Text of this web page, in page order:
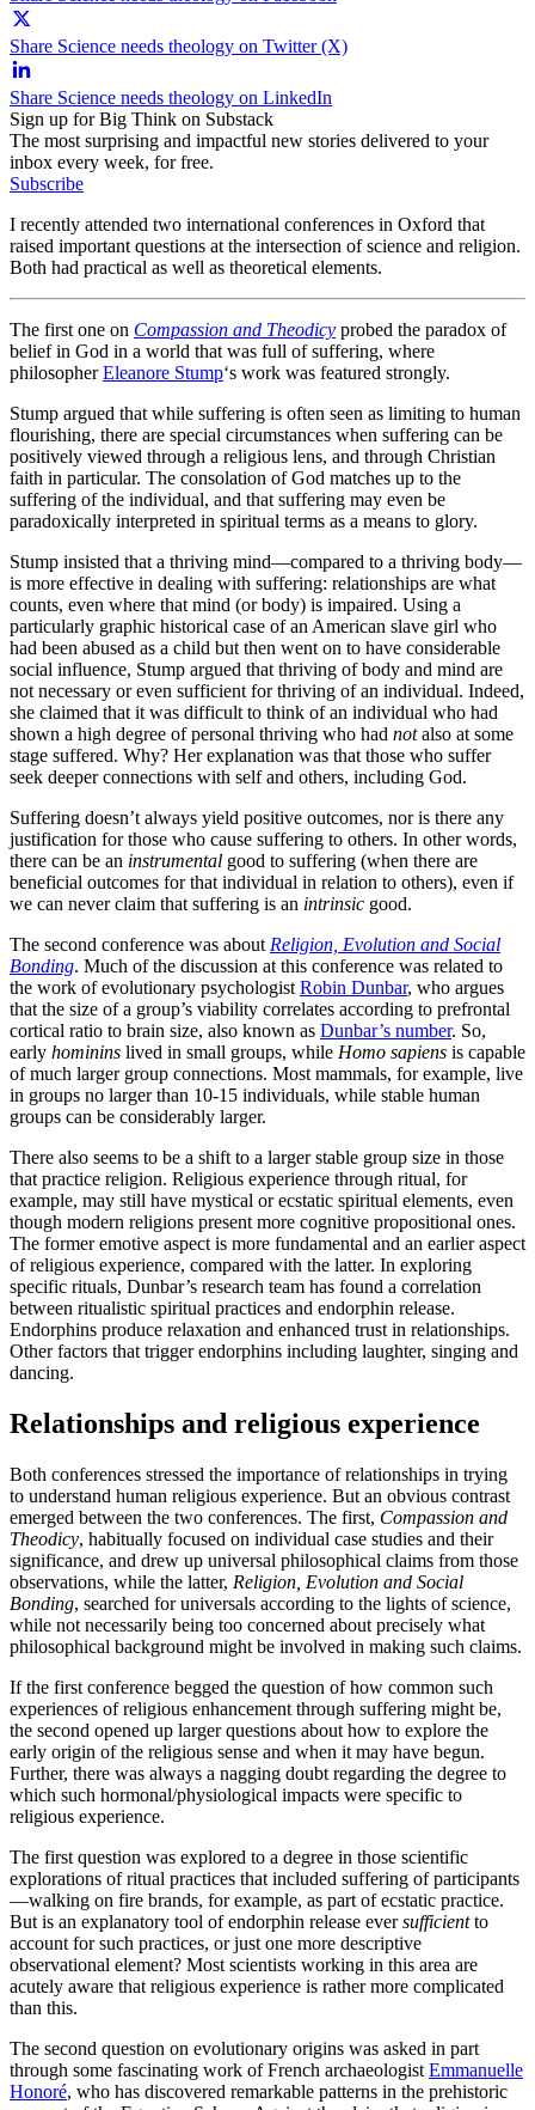
Share Science needs theology on Twitter (X)
Share Science needs theology on LinkedIn
Sign up for Big Think on Substack
The most surprising and impactful new stories delivered to your
inbox every week, for free.
Subscribe
I recently attended two international conferences in Oxford that
raised important questions at the intersection of science and religion.
Both had practical as well as theoretical elements.
The first one on Compassion and Theodicy probed the paradox of
belief in God in a world that was full of suffering, where
philosopherEleanore Stump‘s work was featured strongly.
Stump argued that while suffering is often seen as limiting to human
flourishing, there are special circumstances when suffering can be
positively viewed through a religious lens, and through Christian
faith in particular. The consolation of God matches up to the
suffering of the individual, and that suffering may even be
paradoxically interpreted in spiritual terms as a means to glory.
Stump insisted that a thriving mind—compared to a thriving body—
is more effective in dealing with suffering: relationships are what
counts, even where that mind (or body) is impaired. Using a
particularly graphic historical case of an American slave girl who
had been abused as a child but then went on to have considerable
social influence, Stump argued that thriving of body and mind are
not necessary or even sufficient for thriving of an individual. Indeed,
she claimed that it was difficult to think of an individual who had
shown a high degree of personal thriving who had notalso at some
stage suffered. Why? Her explanation was that those who suffer
seek deeper connections with self and others, including God.
Suffering doesn’t always yield positive outcomes, nor is there any
justification for those who cause suffering to others. In other words,
there can be an instrumental good to suffering (when there are
beneficial outcomes for that individual in relation to others), even if
we can never claim that suffering is an intrinsic good.
The second conference was about Religion, Evolution and Social
Bonding. Much of the discussion at this conference was related to
the work of evolutionary psychologist Robin Dunbar, who argues
that the size of a group’s viability correlates according to prefrontal
cortical ratio to brain size, also known as Dunbar’s number. So,
early hominins lived in small groups, while Homo sapiens is capable
of much larger group connections. Most mammals, for example, live
in groups no larger than 10-15 individuals, while stable human
groups can be considerably larger.
There also seems to be a shift to a larger stable group size in those
that practice religion. Religious experience through ritual, for
example, may still have mystical or ecstatic spiritual elements, even
though modern religions present more cognitive propositional ones.
The former emotive aspect is more fundamental and an earlier aspect
of religious experience, compared with the latter. In exploring
specific rituals, Dunbar’s research team has found a correlation
between ritualistic spiritual practices and endorphin release.
Endorphins produce relaxation and enhanced trust in relationships.
Other factors that trigger endorphins including laughter, singing and
dancing.
Relationships and religious experience
Both conferences stressed the importance of relationships in trying
to understand human religious experience. But an obvious contrast
emerged between the two conferences. The first, Compassion and
Theodicy, habitually focused on individual case studies and their
significance, and drew up universal philosophical claims from those
observations, while the latter, Religion, Evolution and Social
Bonding, searched for universals according to the lights of science,
while not necessarily being too concerned about precisely what
philosophical background might be involved in making such claims.
If the first conference begged the question of how common such
experiences of religious enhancement through suffering might be,
the second opened up larger questions about how to explore the
early origin of the religious sense and when it may have begun.
Further, there was always a nagging doubt regarding the degree to
which such hormonal/physiological impacts were specific to
religious experience.
The first question was explored to a degree in those scientific
explorations of ritual practices that included suffering of participants
—walking on fire brands, for example, as part of ecstatic practice.
But is an explanatory tool of endorphin release eversufficientto
account for such practices, or just one more descriptive
observational element? Most scientists working in this area are
acutely aware that religious experience is rather more complicated
than this.
The second question on evolutionary origins was asked in part
through some fascinating work of French archaeologist Emmanuelle
Honoré, who has discovered remarkable patterns in the prehistoric